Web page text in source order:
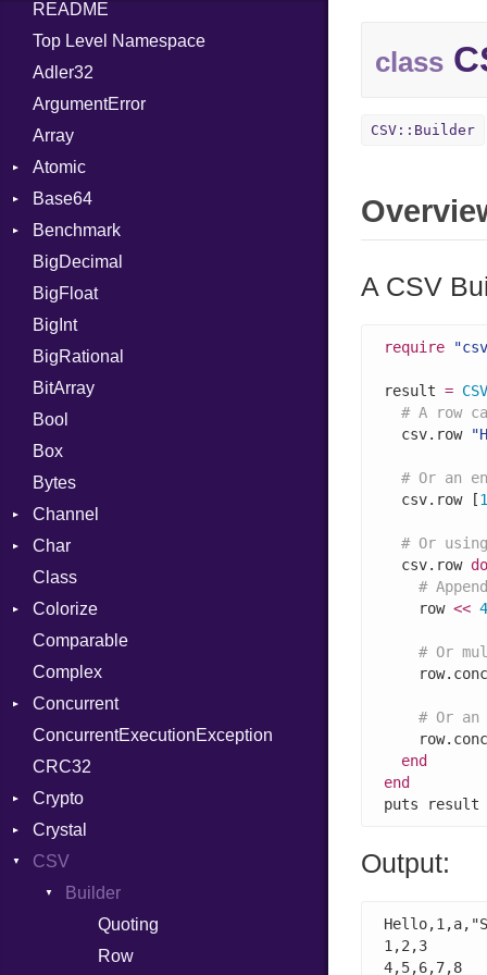
README
Top Level Namespace
Adler32
ArgumentError
Array
Atomic
Flag
Base64
Error
Benchmark
BM
Job
IPS
Job
BigDecimal
BigFloat
BigInt
BigRational
BitArray
Bool
Box
Bytes
Channel
ClosedError
DeliveryState
NotReady
SelectAction
SelectState
UseDefault
Char
Reader
Class
Colorize
Color
Color256
ColorANSI
ColorRGB
Object
ObjectExtensions
Comparable
Complex
Concurrent
CanceledError
ConcurrentExecutionException
CRC32
Crypto
Bcrypt
Password
Blowfish
Subtle
Crystal
EventLoop
Macros
And
Annotation
CSV
Builder
Quoting
Row
class
CSV::Builder
A CSV
require
result =
# A row
  csv.row
# Or an
  csv.row [
# Or
  csv.row
#
    row
<<
# Or
# Or an
end
end
puts result
Output:
1,2,3
4,5,6,7,8